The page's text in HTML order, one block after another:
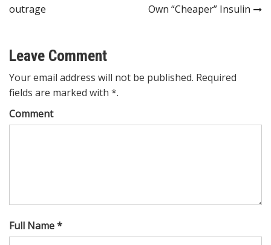
navigation
outrage
Own “Cheaper” Insulin
Leave Comment
Your email address will not be published. Required
fields are marked with *.
Comment
Full Name *